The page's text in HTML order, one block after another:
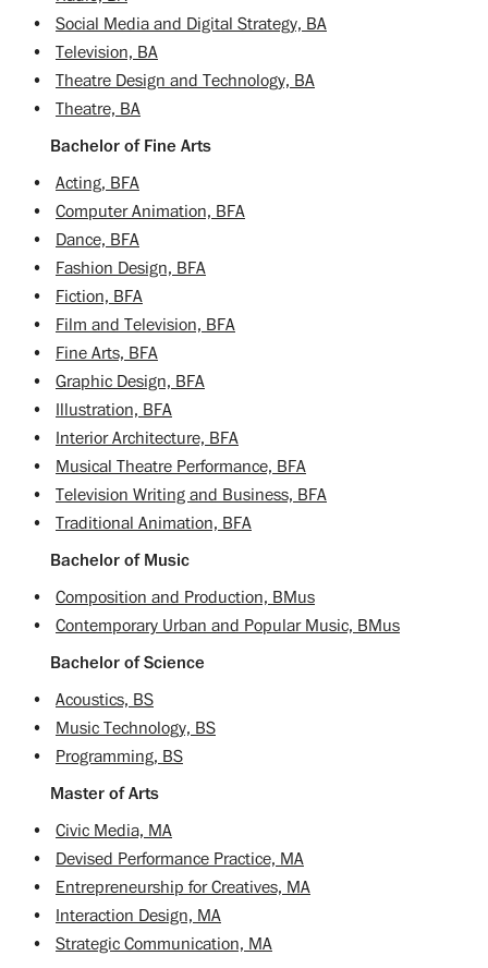
• Social Media and Digital Strategy, BA
• Television, BA
• Theatre Design and Technology, BA
• Theatre, BA
Bachelor of Fine Arts
• Acting, BFA
• Computer Animation, BFA
• Dance, BFA
• Fashion Design, BFA
• Fiction, BFA
• Film and Television, BFA
• Fine Arts, BFA
• Graphic Design, BFA
• Illustration, BFA
• Interior Architecture, BFA
• Musical Theatre Performance, BFA
• Television Writing and Business, BFA
• Traditional Animation, BFA
Bachelor of Music
• Composition and Production, BMus
• Contemporary Urban and Popular Music, BMus
Bachelor of Science
• Acoustics, BS
• Music Technology, BS
• Programming, BS
Master of Arts
• Civic Media, MA
• Devised Performance Practice, MA
• Entrepreneurship for Creatives, MA
• Interaction Design, MA
• Strategic Communication, MA